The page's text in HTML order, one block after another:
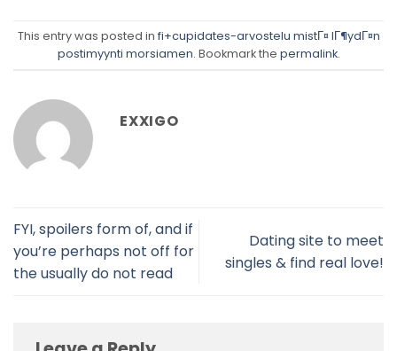
This entry was posted in fi+cupidates-arvostelu mistГ¤ lГ¶ydГ¤n
postimyynti morsiamen. Bookmark the permalink.
EXXIGO
FYI, spoilers form of, and if
you’re perhaps not off for
the usually do not read
Dating site to meet
singles & find real love!